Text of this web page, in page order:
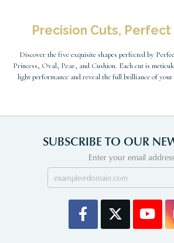
Precision Cuts,
Discover the five exquisite shapes perfected by
Princess, Oval, Pear, and Cushion. Each cut is
light performance and reveal the full brilliance of
SUBSCRIBE TO OUR
Enter your email address